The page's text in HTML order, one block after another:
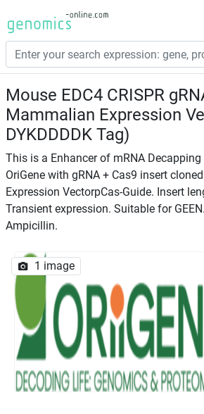
Mouse EDC4 CRISPR
Mammalian Expression
DYKDDDDK Tag)
This is a Enhancer of mRNA
OriGene with gRNA + Cas9 insert
Expression VectorpCas-Guide. Insert
Transient expression. Suitable for
Ampicillin.
1 image